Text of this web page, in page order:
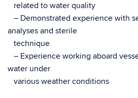
related to water quality
– Demonstrated experience with
analyses and sterile
technique
– Experience working aboard
water under
various weather conditions